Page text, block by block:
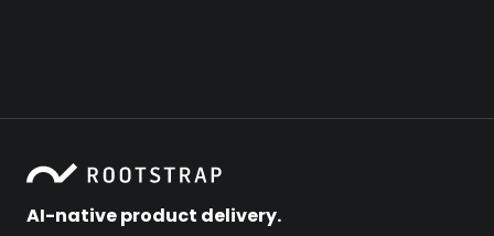
AI-native product delivery.